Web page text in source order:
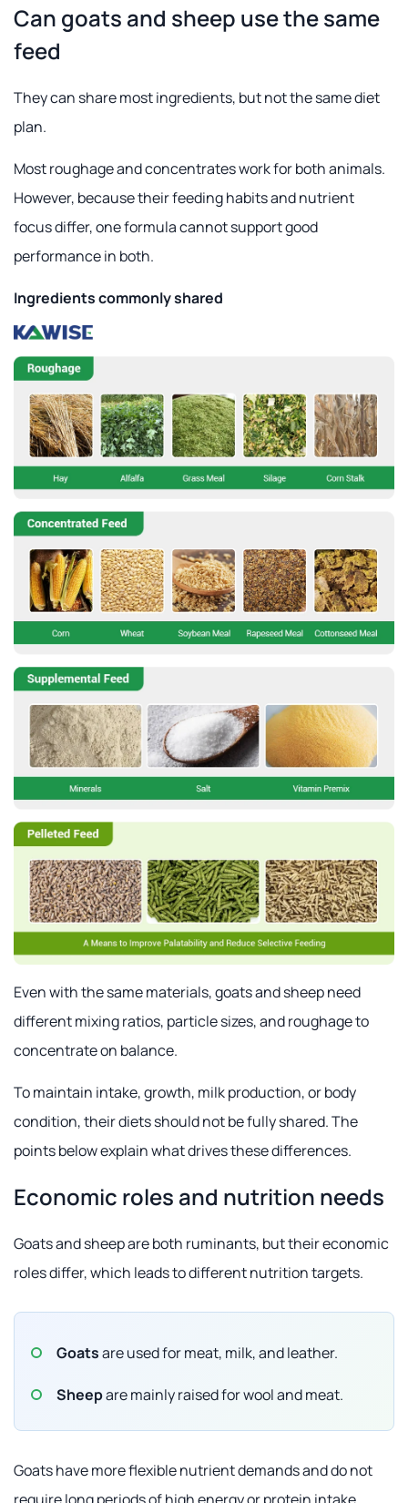
Can goats and sheep use the same
feed
They can share most ingredients, but not the same diet
plan.
Most roughage and concentrates work for both animals.
However, because their feeding habits and nutrient
focus differ, one formula cannot support good
performance in both.
Ingredients commonly shared
Even with the same materials, goats and sheep need
different mixing ratios, particle sizes, and roughage to
concentrate on balance.
To maintain intake, growth, milk production, or body
condition, their diets should not be fully shared. The
points below explain what drives these differences.
Economic roles and nutrition needs
Goats and sheep are both ruminants, but their economic
roles differ, which leads to different nutrition targets.
Goatsare used for meat, milk, and leather.
Sheepare mainly raised for wool and meat.
Goats have more flexible nutrient demands and do not